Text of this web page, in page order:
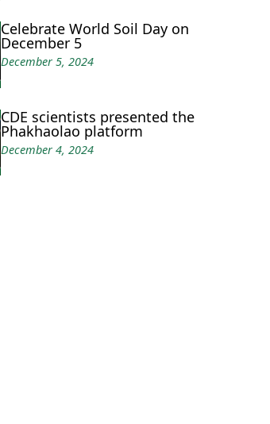
Celebrate World Soil Day on
December 5
December 5, 2024
CDE scientists presented the
Phakhaolao platform
December 4, 2024